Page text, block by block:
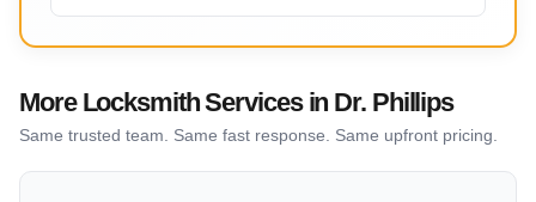
More Locksmith Services in Dr. Phillips
Same trusted team. Same fast response. Same upfront pricing.